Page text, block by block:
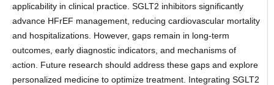
applicability in clinical practice. SGLT2 inhibitors significantly
advance HFrEF management, reducing cardiovascular mortality
and hospitalizations. However, gaps remain in long-term
outcomes, early diagnostic indicators, and mechanisms of
action. Future research should address these gaps and explore
personalized medicine to optimize treatment. Integrating SGLT2